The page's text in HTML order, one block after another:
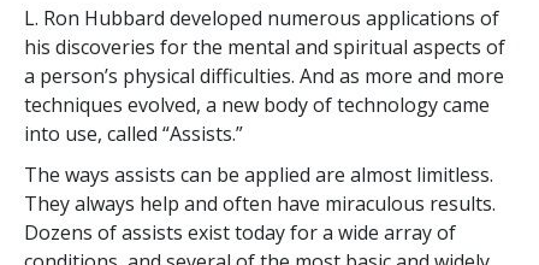
L. Ron Hubbard developed numerous applications of
his discoveries for the mental and spiritual aspects of
a person’s physical difficulties. And as more and more
techniques evolved, a new body of technology came
into use, called “Assists.”
The ways assists can be applied are almost limitless.
They always help and often have miraculous results.
Dozens of assists exist today for a wide array of